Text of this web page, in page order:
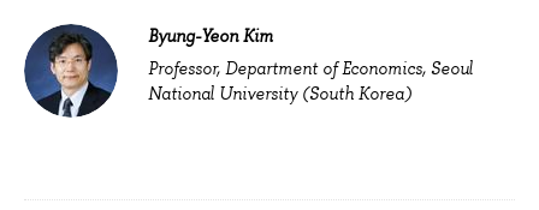
Byung-Yeon Kim
Professor, Department of Economics, Seoul
National University (South Korea)